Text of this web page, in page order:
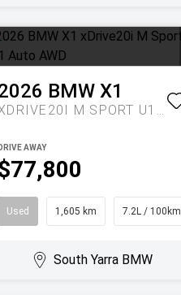
BMW X1
XDRIVE20I M SPORT U11 AUTO AWD
DRIVE AWAY
Used 1,605 km 7.2L / 100km
South Yarra BMW